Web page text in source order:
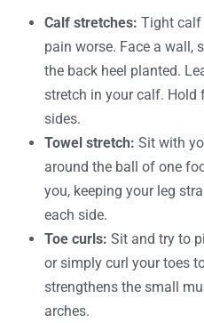
Calf stretches: Tight calf
pain worse. Face a wall,
the back heel planted.
stretch in your calf. Hold
sides.
Towel stretch: Sit with
around the ball of one
you, keeping your leg
each side.
Toe curls: Sit and try to
or simply curl your toes
strengthens the small
arches.